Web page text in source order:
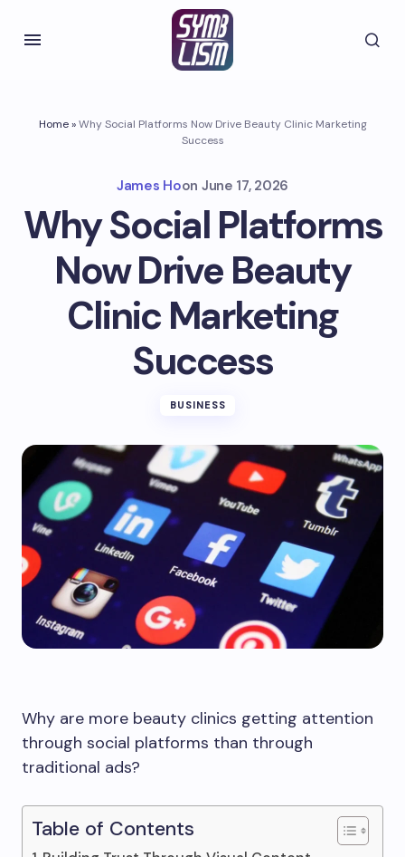
Home»Why Social Platforms Now Drive Beauty Clinic Marketing
Success
James Hoon June 17, 2026
Why Social Platforms
Now Drive Beauty
Clinic Marketing
Success
BUSINESS
Why are more beauty clinics getting attention
through social platforms than through
traditional ads?
Table of Contents